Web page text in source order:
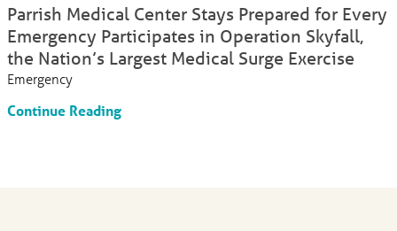
Parrish Medical Center Stays Prepared for Every
Emergency Participates in Operation Skyfall,
the Nation’s Largest Medical Surge Exercise
Emergency
Continue Reading